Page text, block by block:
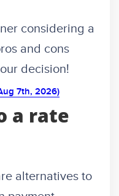
considering a
and cons
decision!
7th, 2026)
a rate
alternatives to